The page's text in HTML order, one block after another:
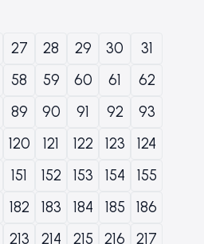
27 28 29 30
31
58 59 60 61
62
89 90 91 92
93
120 121 122 123
124
151 152 153 154
155
182 183 184 185
186
213 214 215 216
217